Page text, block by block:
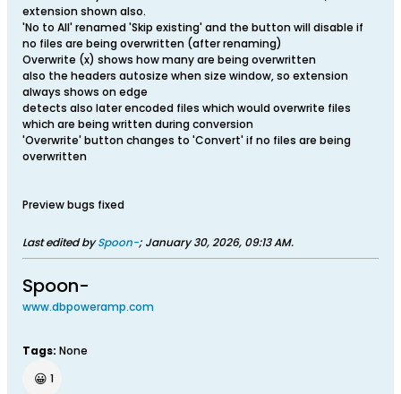
extension shown also.
'No to All' renamed 'Skip existing' and the button will disable if
no files are being overwritten (after renaming)
Overwrite (x) shows how many are being overwritten
also the headers autosize when size window, so extension
always shows on edge
detects also later encoded files which would overwrite files
which are being written during conversion
'Overwrite' button changes to 'Convert' if no files are being
overwritten
Preview bugs fixed
Last edited bySpoon-; January 30, 2026, 09:13 AM.
Spoon-
www.dbpoweramp.com
Tags: None
😀 1